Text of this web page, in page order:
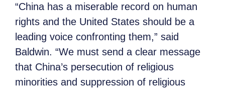
“China has a miserable record on human
rights and the United States should be a
leading voice confronting them,” said
Baldwin. “We must send a clear message
that China’s persecution of religious
minorities and suppression of religious